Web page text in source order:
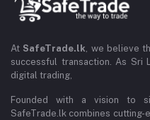
At SafeTrade.lk, we believe
successful transaction. As Sri
digital trading,
Founded with a vision to
SafeTrade.lk combines